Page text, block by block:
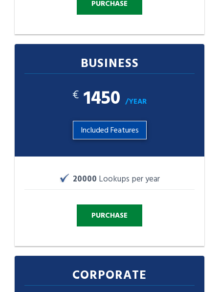
BUSINESS
€ 1450 /YEAR
Included Features
20000 Lookups per year
CORPORATE